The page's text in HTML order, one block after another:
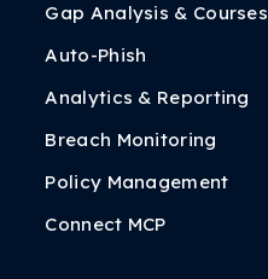
Gap Analysis & Courses
Auto-Phish
Analytics & Reporting
Breach Monitoring
Policy Management
Connect MCP